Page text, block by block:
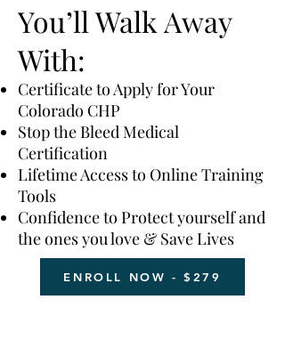
You’ll Walk Away
With:
Certificate to Apply for Your
Colorado CHP
Stop the Bleed Medical
Certification
Lifetime Access to Online Training
Tools
Confidence to Protect yourself and
the ones you love & Save Lives
ENROLL NOW - $279